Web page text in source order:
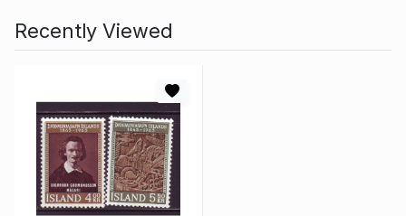
Recently Viewed